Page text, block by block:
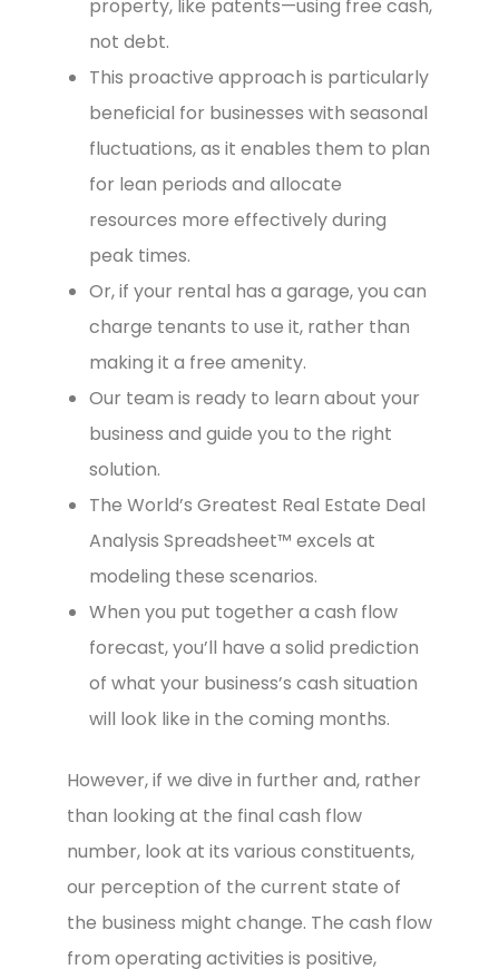
property, like patents—using free cash,
not debt.
This proactive approach is particularly
beneficial for businesses with seasonal
fluctuations, as it enables them to plan
for lean periods and allocate
resources more effectively during
peak times.
Or, if your rental has a garage, you can
charge tenants to use it, rather than
making it a free amenity.
Our team is ready to learn about your
business and guide you to the right
solution.
The World’s Greatest Real Estate Deal
Analysis Spreadsheet™ excels at
modeling these scenarios.
When you put together a cash flow
forecast, you’ll have a solid prediction
of what your business’s cash situation
will look like in the coming months.
However, if we dive in further and, rather
than looking at the final cash flow
number, look at its various constituents,
our perception of the current state of
the business might change. The cash flow
from operating activities is positive,